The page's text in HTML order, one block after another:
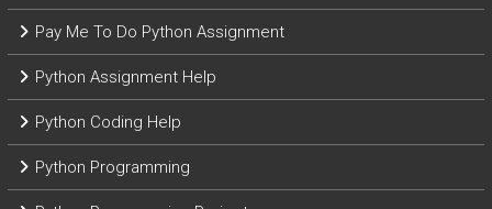
Pay Me To Do Python Assignment
Python Assignment Help
Python Coding Help
Python Programming